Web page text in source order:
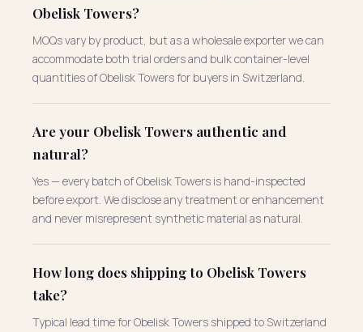
Obelisk Towers?
MOQs vary by product, but as a wholesale exporter we can
accommodate both trial orders and bulk container-level
quantities of Obelisk Towers for buyers in Switzerland.
Are your Obelisk Towers authentic and
natural?
Yes — every batch of Obelisk Towers is hand-inspected
before export. We disclose any treatment or enhancement
and never misrepresent synthetic material as natural.
How long does shipping to Obelisk Towers
take?
Typical lead time for Obelisk Towers shipped to Switzerland